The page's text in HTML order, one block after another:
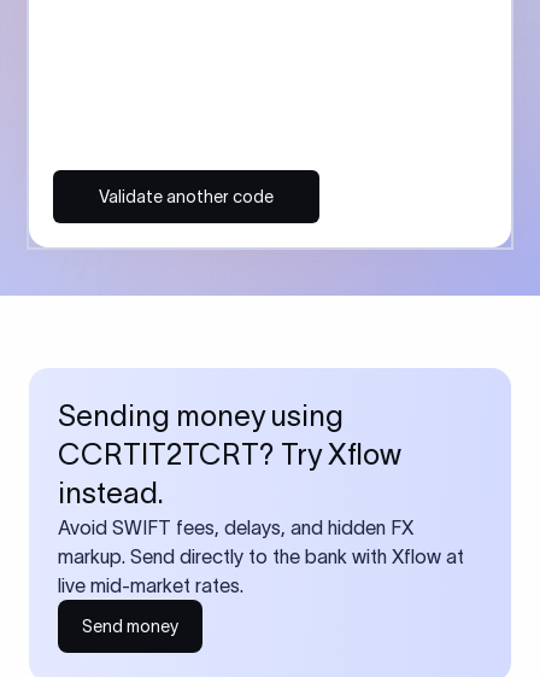
Validate another code
Sending money using
CCRTIT2TCRT? Try Xflow
instead.
Avoid SWIFT fees, delays, and hidden FX
markup. Send directly to the bank with Xflow at
live mid-market rates.
Send money